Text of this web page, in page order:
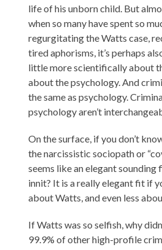
life of his unborn child. But
when so many have spent so
regurgitating the Watts case,
tired aphorisms, it’s perhaps
little more scientifically about
about the psychology. And
the same as psychology.
psychology aren’t
On the surface, if you don’t
the narcissistic sociopath or
seems like an elegant sounding
innit? It is a really elegant fit if
about Watts, and even less
If Watts was so selfish, why
99.9% of other high-profile